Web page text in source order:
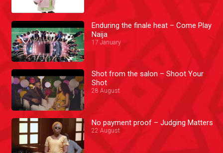
Enduring the finale heat – Come Play
Naija
17 January
Shot from the salon – Shoot Your
Shot
28 August
No payment proof – Judging Matters
22 August